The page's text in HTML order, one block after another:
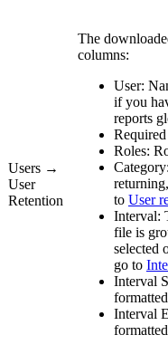
Users →
User
Retention
The
columns:
User:
if you
reports
Roles:
Category:
to User
Interval:
file is
selected
go to
Interval
Interval